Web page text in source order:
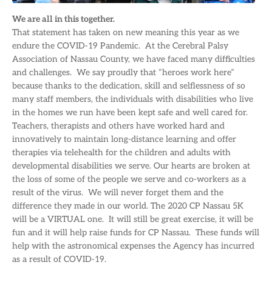
We are all in this together.
That statement has taken on new meaning this year as we
endure the COVID-19 Pandemic. At the Cerebral Palsy
Association of Nassau County, we have faced many difficulties
and challenges. We say proudly that “heroes work here”
because thanks to the dedication, skill and selflessness of so
many staff members, the individuals with disabilities who live
in the homes we run have been kept safe and well cared for.
Teachers, therapists and others have worked hard and
innovatively to maintain long-distance learning and offer
therapies via telehealth for the children and adults with
developmental disabilities we serve. Our hearts are broken at
the loss of some of the people we serve and co-workers as a
result of the virus. We will never forget them and the
difference they made in our world. The 2020 CP Nassau 5K
will be a VIRTUAL one. It will still be great exercise, it will be
fun and it will help raise funds for CP Nassau. These funds will
help with the astronomical expenses the Agency has incurred
as a result of COVID-19.